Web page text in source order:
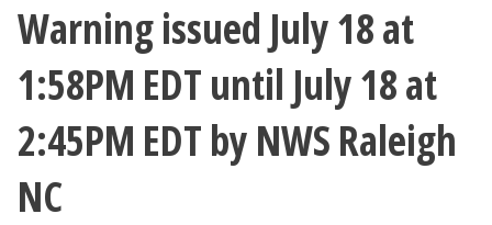
Warning issued July 18 at
1:58PM EDT until July 18 at
2:45PM EDT by NWS Raleigh
NC